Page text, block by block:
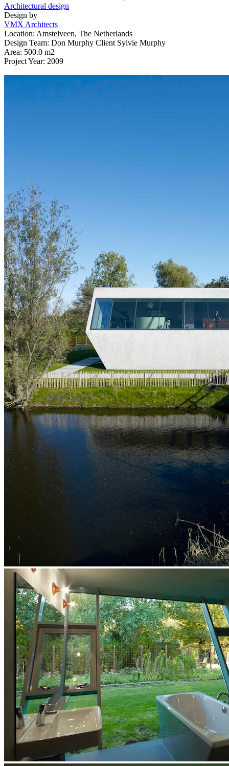
Architectural design
Design by
VMX Architects
Location: Amstelveen, The Netherlands
Design Team: Don Murphy Client Sylvie Murphy
Area: 500.0 m2
Project Year: 2009